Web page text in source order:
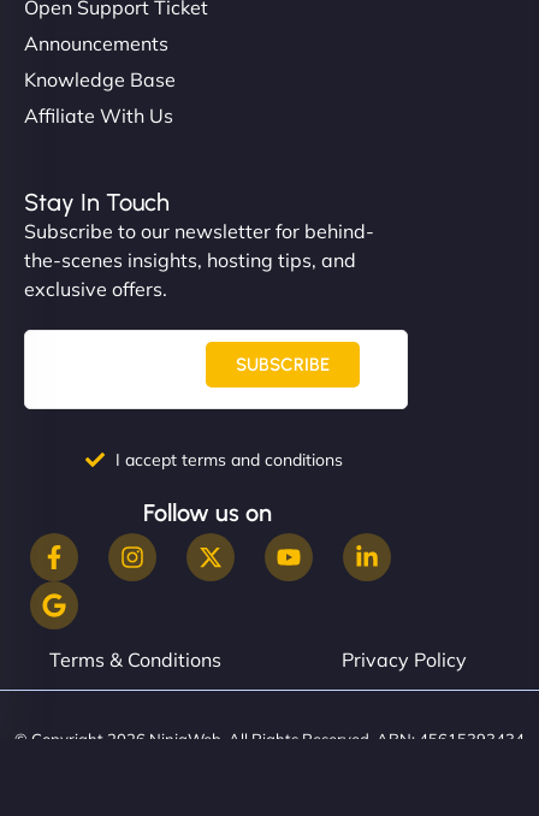
Open Support Ticket
Announcements
Knowledge Base
Affiliate With Us
Stay In Touch
Subscribe to our newsletter for behind-
the-scenes insights, hosting tips, and
exclusive offers.
SUBSCRIBE
I accept terms and conditions
Follow us on
Terms & Conditions Privacy Policy
© Copyright 2026 NinjaWeb. All Rights Reserved. ABN: 45615393434